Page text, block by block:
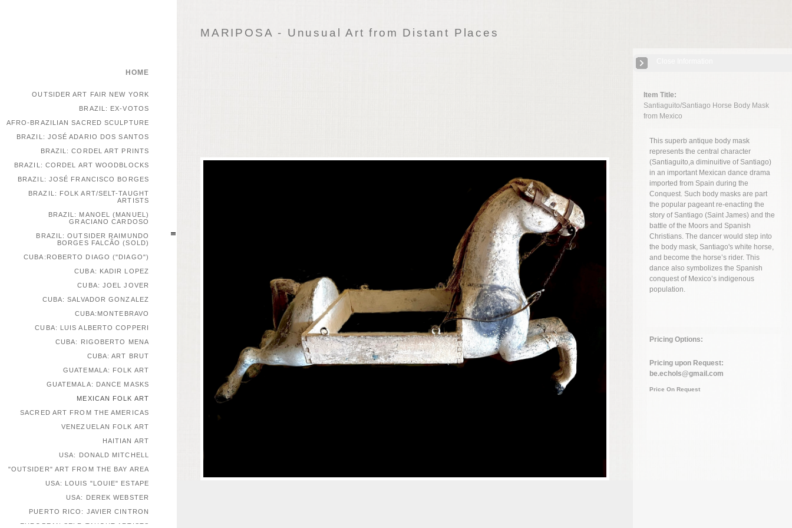
MARIPOSA - Unusual Art from Distant Places
Item Title:
Santiaguito/Santiago Horse Body Mask
from Mexico
This superb antique body mask
represents the central character
(Santiaguito,a diminuitive of Santiago)
in an important Mexican dance drama
imported from Spain during the
Conquest. Such body masks are part
the popular pageant re-enacting the
story of Santiago (Saint James) and the
battle of the Moors and Spanish
Christians. The dancer would step into
the body mask, Santiago's white horse,
and become the horse’s rider. This
dance also symbolizes the Spanish
conquest of Mexico’s indigenous
population.
Pricing Options:
Pricing upon Request:
be.echols@gmail.com
Price On Request
HOME
OUTSIDER ART FAIR NEW YORK
BRAZIL: EX-VOTOS
AFRO-BRAZILIAN SACRED SCULPTURE
BRAZIL: JOSÉ ADARIO DOS SANTOS
BRAZIL: CORDEL ART PRINTS
BRAZIL: CORDEL ART WOODBLOCKS
BRAZIL: JOSÉ FRANCISCO BORGES
BRAZIL: FOLK ART/SELT-TAUGHT
ARTISTS
BRAZIL: MANOEL (MANUEL)
GRACIANO CARDOSO
BRAZIL: OUTSIDER RAIMUNDO
BORGES FALCÃO (SOLD)
CUBA:ROBERTO DIAGO ("DIAGO")
CUBA: KADIR LOPEZ
CUBA: JOEL JOVER
CUBA: SALVADOR GONZALEZ
CUBA:MONTEBRAVO
CUBA: LUIS ALBERTO COPPERI
CUBA: RIGOBERTO MENA
CUBA: ART BRUT
GUATEMALA: FOLK ART
GUATEMALA: DANCE MASKS
MEXICAN FOLK ART
SACRED ART FROM THE AMERICAS
VENEZUELAN FOLK ART
HAITIAN ART
USA: DONALD MITCHELL
"OUTSIDER" ART FROM THE BAY AREA
USA: LOUIS "LOUIE" ESTAPE
USA: DEREK WEBSTER
PUERTO RICO: JAVIER CINTRON
EUROPEAN SELF-TAUGHT ARTISTS